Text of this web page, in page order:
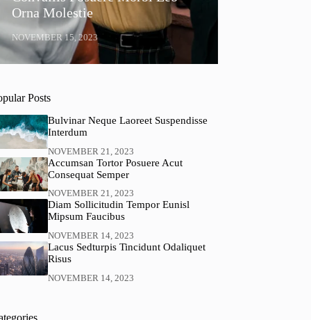
Orna Molestie
NOVEMBER 15, 2023
Posts
Bulvinar Neque Laoreet Suspendisse
Interdum
NOVEMBER 21, 2023
Accumsan Tortor Posuere Acut
Consequat Semper
NOVEMBER 21, 2023
Diam Sollicitudin Tempor Eunisl
Mipsum Faucibus
NOVEMBER 14, 2023
Lacus Sedturpis Tincidunt Odaliquet
Risus
NOVEMBER 14, 2023